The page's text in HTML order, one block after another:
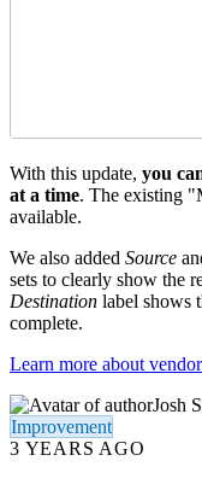
With this update, you
at a time. The existing
available.
We also added Source
sets to clearly show the
Destination label shows
complete.
Learn more about
Josh
Improvement
3 YEARS AGO